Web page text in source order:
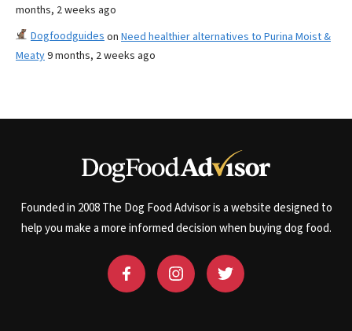
months, 2 weeks ago
Dogfoodguides on Need healthier alternatives to Purina Moist &
Meaty9 months, 2 weeks ago
Founded in 2008 The Dog Food Advisor is a website designed to
help you make a more informed decision when buying dog food.